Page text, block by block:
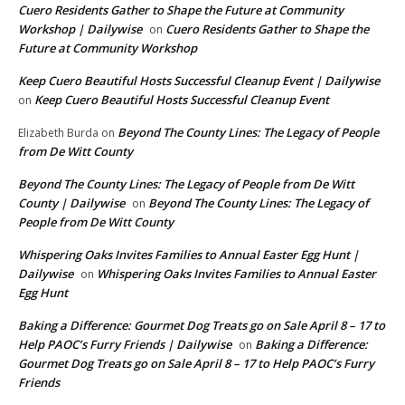
Cuero Residents Gather to Shape the Future at Community
Workshop | Dailywise on Cuero Residents Gather to Shape the
Future at Community Workshop
Keep Cuero Beautiful Hosts Successful Cleanup Event | Dailywise
on Keep Cuero Beautiful Hosts Successful Cleanup Event
Elizabeth Burda on Beyond The County Lines: The Legacy of People
from De Witt County
Beyond The County Lines: The Legacy of People from De Witt
County | Dailywise on Beyond The County Lines: The Legacy of
People from De Witt County
Whispering Oaks Invites Families to Annual Easter Egg Hunt |
Dailywise on Whispering Oaks Invites Families to Annual Easter
Egg Hunt
Baking a Difference: Gourmet Dog Treats go on Sale April 8 – 17 to
Help PAOC’s Furry Friends | Dailywise on Baking a Difference:
Gourmet Dog Treats go on Sale April 8 – 17 to Help PAOC’s Furry
Friends